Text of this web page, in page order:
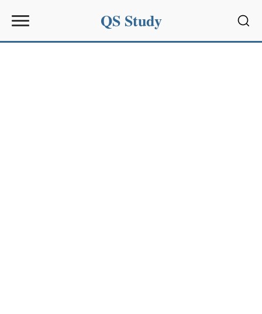
QS Study